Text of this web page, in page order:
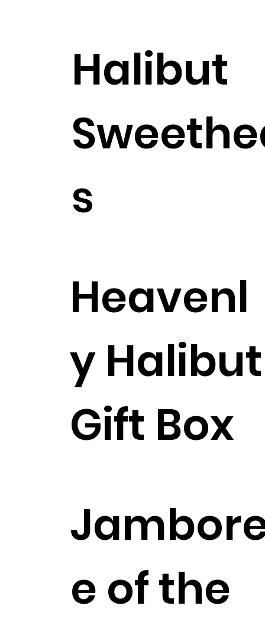
Halibut
s
Heavenl
y Halibut
Gift Box
e of the